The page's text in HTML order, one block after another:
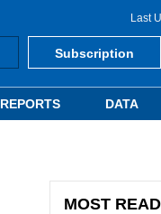
Last
Subscription
REPORTS DATA
MOST READ